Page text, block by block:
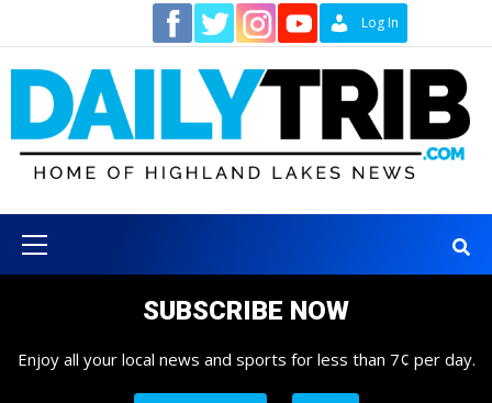
content
Log In
Menu
SUBSCRIBE NOW
Enjoy all your local news and sports for less than 7¢ per day.